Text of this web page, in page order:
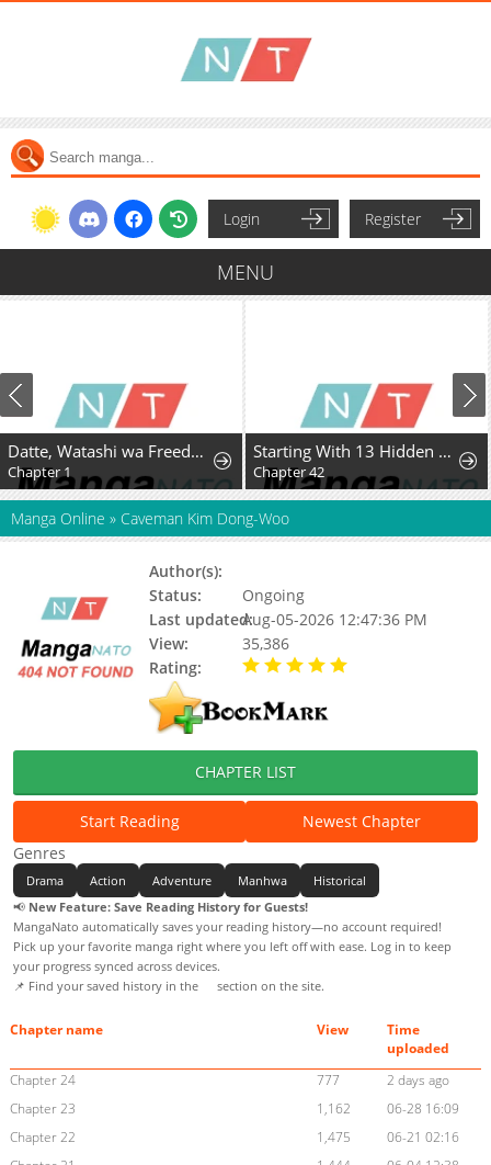
Login Register
MENU
Datte, Watashi wa Freedom! Makou-shi Fey, Kodai Bunmei ni Idomimasu
Chapter 1
Starting With 13 Hidden Traits
Chapter 42
Manga Online » Caveman Kim Dong-Woo
Author(s):
Status:
Ongoing
Last updated:Aug-05-2026 12:47:36 PM
View:
35,386
Rating:
CHAPTER LIST
Start Reading
Newest Chapter
Genres
Drama Action Adventure Manhwa
Historical
📢 New Feature: Save Reading History for Guests!
MangaNato automatically saves your reading history—no account required!
Pick up your favorite manga right where you left off with ease. Log in to keep
your progress synced across devices.
📌 Find your saved history in the
section on the site.
Chapter name View
Time
uploaded
Chapter 24
777
2 days ago
Chapter 23
1,162
06-28 16:09
Chapter 22
1,475
06-21 02:16